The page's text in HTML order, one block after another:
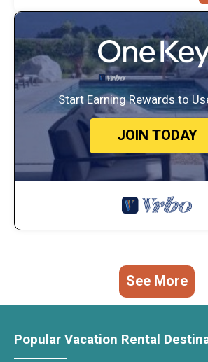
Start Earning Rewards to
JOIN TODAY
See More
Popular Vacation Rental